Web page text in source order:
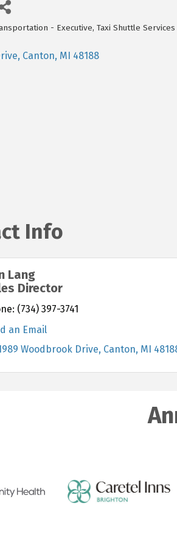
- Executive Taxi Shuttle Services
Canton MI 48188
Info
Lang
Director
(734) 397-3741
an Email
Woodbrook Drive Canton MI